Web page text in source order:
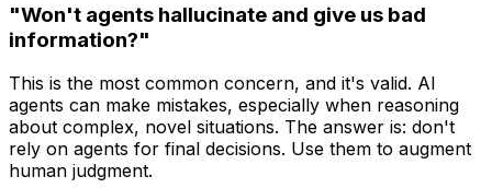
"Won't agents hallucinate and give us bad
information?"
This is the most common concern, and it's valid. AI
agents can make mistakes, especially when reasoning
about complex, novel situations. The answer is: don't
rely on agents for final decisions. Use them to augment
human judgment.